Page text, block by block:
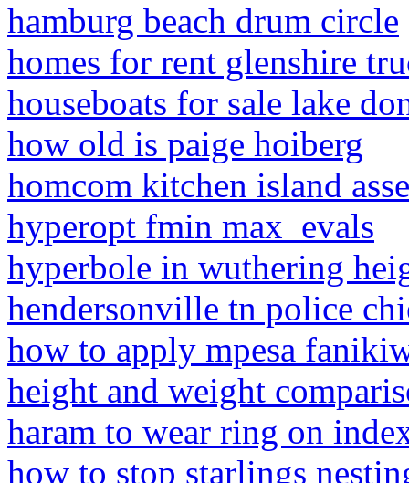
hamburg beach drum circle
homes for rent glenshire
houseboats for sale lake
how old is paige hoiberg
homcom kitchen island
hyperopt fmin max_evals
hyperbole in wuthering
hendersonville tn police
how to apply mpesa
height and weight
haram to wear ring on
how to stop starlings